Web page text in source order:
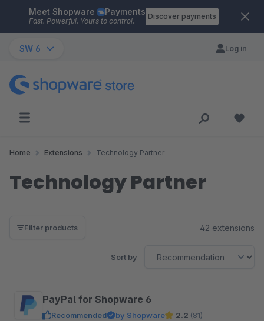
Skip to main content
Meet Shopware Payments
Fast. Powerful. Yours to control.
Discover payments
SW 6 Log in
Home Extensions Technology Partner
Technology Partner
Filter products 42 extensions
Sort by
PayPal for Shopware 6
Recommended by Shopware 2.2 (81)